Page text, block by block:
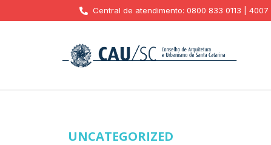
Central de atendimento: 0800 833 0113 | 4007
UNCATEGORIZED